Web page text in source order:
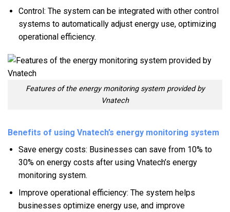
Control: The system can be integrated with other control
systems to automatically adjust energy use, optimizing
operational efficiency.
Features of the energy monitoring system provided by
Vnatech
Benefits of using Vnatech’s energy monitoring system
Save energy costs: Businesses can save from 10% to
30% on energy costs after using Vnatech’s energy
monitoring system.
Improve operational efficiency: The system helps
businesses optimize energy use, and improve